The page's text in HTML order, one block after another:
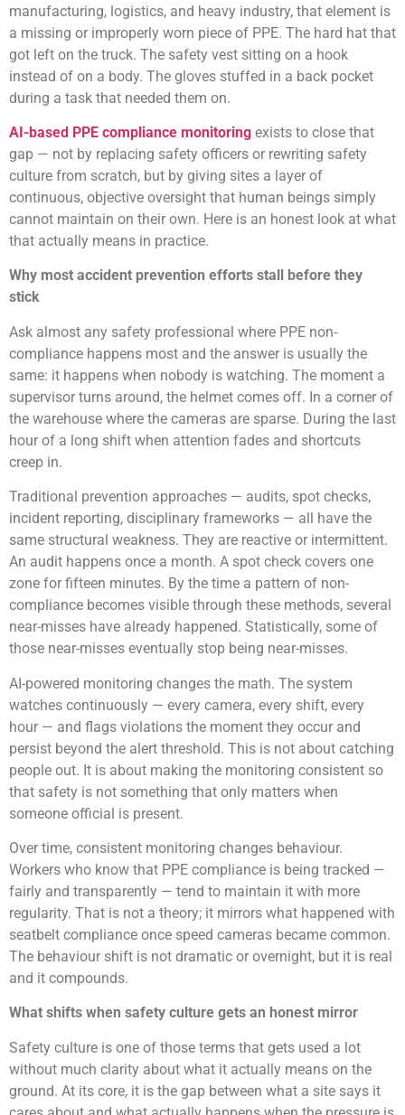
manufacturing, logistics, and heavy industry, that element is
a missing or improperly worn piece of PPE. The hard hat that
got left on the truck. The safety vest sitting on a hook
instead of on a body. The gloves stuffed in a back pocket
during a task that needed them on.
AI-based PPE compliance monitoring exists to close that
gap — not by replacing safety officers or rewriting safety
culture from scratch, but by giving sites a layer of
continuous, objective oversight that human beings simply
cannot maintain on their own. Here is an honest look at what
that actually means in practice.
Why most accident prevention efforts stall before they
stick
Ask almost any safety professional where PPE non-
compliance happens most and the answer is usually the
same: it happens when nobody is watching. The moment a
supervisor turns around, the helmet comes off. In a corner of
the warehouse where the cameras are sparse. During the last
hour of a long shift when attention fades and shortcuts
creep in.
Traditional prevention approaches — audits, spot checks,
incident reporting, disciplinary frameworks — all have the
same structural weakness. They are reactive or intermittent.
An audit happens once a month. A spot check covers one
zone for fifteen minutes. By the time a pattern of non-
compliance becomes visible through these methods, several
near-misses have already happened. Statistically, some of
those near-misses eventually stop being near-misses.
AI-powered monitoring changes the math. The system
watches continuously — every camera, every shift, every
hour — and flags violations the moment they occur and
persist beyond the alert threshold. This is not about catching
people out. It is about making the monitoring consistent so
that safety is not something that only matters when
someone official is present.
Over time, consistent monitoring changes behaviour.
Workers who know that PPE compliance is being tracked —
fairly and transparently — tend to maintain it with more
regularity. That is not a theory; it mirrors what happened with
seatbelt compliance once speed cameras became common.
The behaviour shift is not dramatic or overnight, but it is real
and it compounds.
What shifts when safety culture gets an honest mirror
Safety culture is one of those terms that gets used a lot
without much clarity about what it actually means on the
ground. At its core, it is the gap between what a site says it